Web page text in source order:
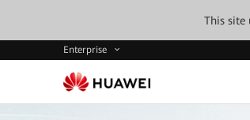
This site
Enterprise